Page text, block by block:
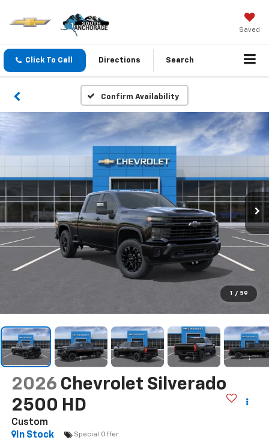
Saved
Click To Call Directions Search
Confirm Availability
1 / 59
2026 Chevrolet Silverado
2500 HD
Custom
In Stock
Special Offer